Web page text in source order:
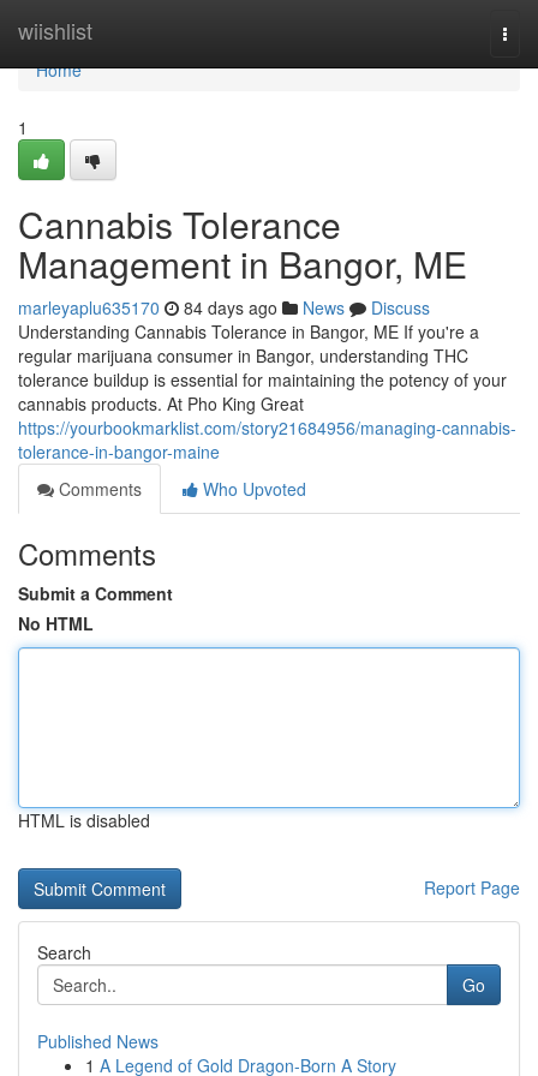
wiishlist
Home
Home
1
Cannabis Tolerance
Management in Bangor, ME
marleyaplu635170 84 days ago News
Discuss
Understanding Cannabis Tolerance in Bangor, ME If you're a
regular marijuana consumer in Bangor, understanding THC
tolerance buildup is essential for maintaining the potency of your
cannabis products. At Pho King Great
https://yourbookmarklist.com/story21684956/managing-cannabis-
tolerance-in-bangor-maine
Comments
Who Upvoted
Comments
Submit a Comment
No HTML
HTML is disabled
Report Page
Search
Go
Published News
1 A Legend of Gold Dragon-Born A Story